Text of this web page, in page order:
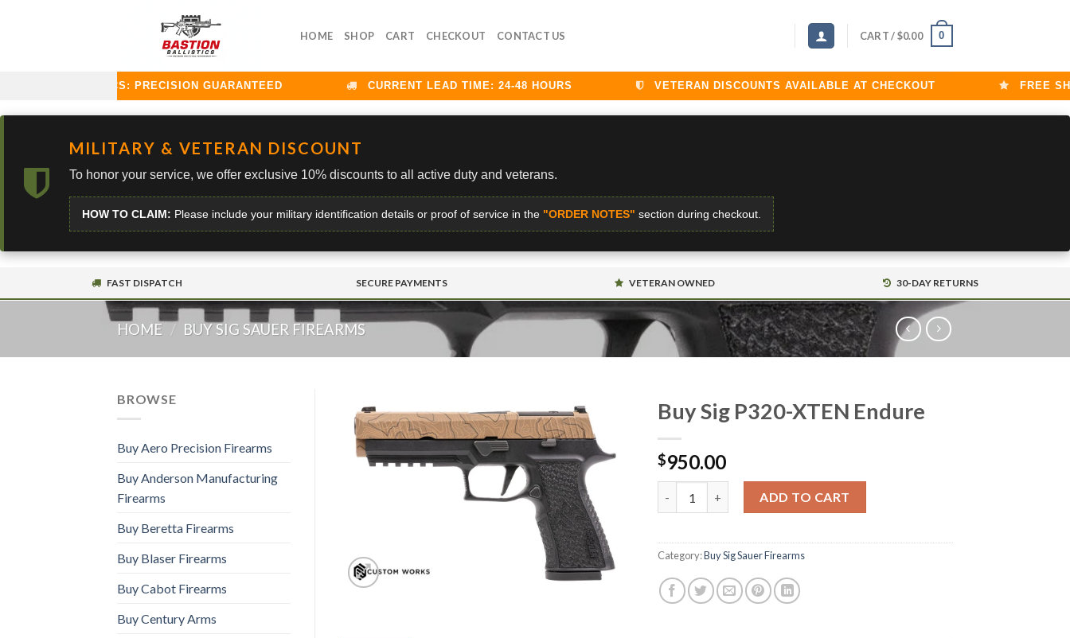
HOME SHOP CART CHECKOUT CONTACT US CART /$0.00 0
BALLISTICS: PRECISION GUARANTEED CURRENT LEAD TIME: 24-48 HOURS VETERAN DISCOUNTS AVAILABLE AT CHECKOUT FREE
MILITARY & VETERAN DISCOUNT
To honor your service, we offer exclusive 10% discounts to all active duty and veterans.
HOW TO CLAIM: Please include your military identification details or proof of service in the "ORDER NOTES" section during checkout.
FAST DISPATCH SECURE PAYMENTS VETERAN OWNED 30-DAY RETURNS
HOME / BUY SIG SAUER FIREARMS
BROWSE
Buy Aero Precision Firearms
Buy Anderson Manufacturing
Firearms
Buy Beretta Firearms
Buy Blaser Firearms
Buy Cabot Firearms
Buy Century Arms
Buy Sig P320-XTEN Endure
$950.00
ADD TO CART
Category:Buy Sig Sauer Firearms